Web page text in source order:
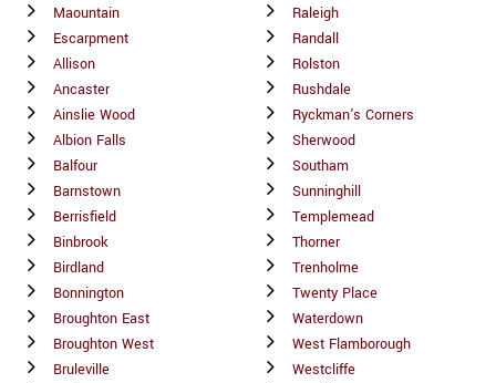
Maountain
Escarpment
Allison
Ancaster
Ainslie Wood
Albion Falls
Balfour
Barnstown
Berrisfield
Binbrook
Birdland
Bonnington
Broughton East
Broughton West
Bruleville
Raleigh
Randall
Rolston
Rushdale
Ryckman's Corners
Sherwood
Southam
Sunninghill
Templemead
Thorner
Trenholme
Twenty Place
Waterdown
West Flamborough
Westcliffe